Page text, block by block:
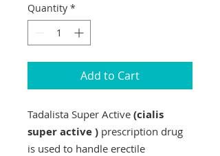
Quantity *
Add to Cart
Tadalista Super Active (cialis
super active ) prescription drug
is used to handle erectile